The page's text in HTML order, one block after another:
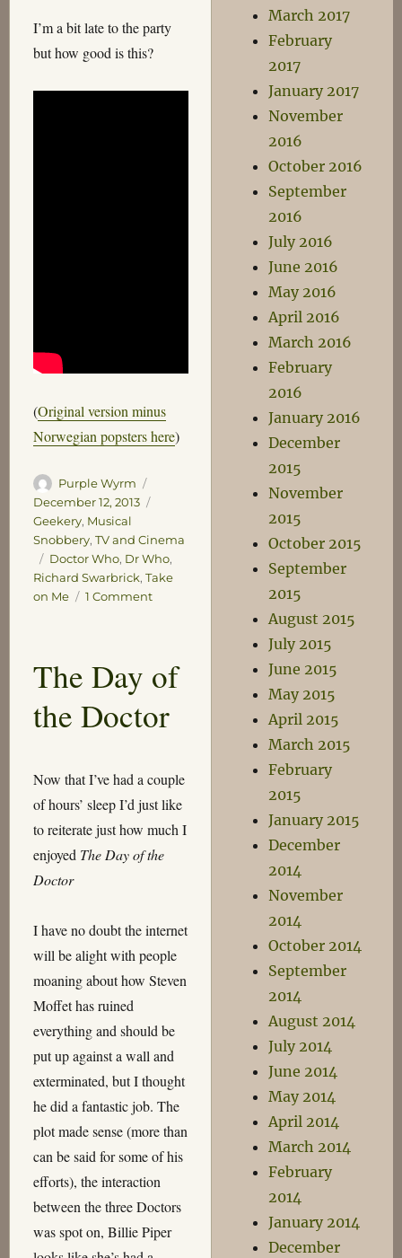
I’m a bit late to the party
but how good is this?
(Original version minus
Norwegian popsters here)
Author
Purple Wyrm
December 12, 2013
Geekery, Musical
Snobbery, TV and Cinema
Tags
Doctor Who, Dr Who,
Richard Swarbrick, Take
on Me
1 Commenton
of
the
The Day of
the Doctor
Now that I’ve had a couple
of hours’ sleep I’d just like
to reiterate just how much I
enjoyed The Day of the
Doctor
I have no doubt the internet
will be alight with people
moaning about how Steven
Moffet has ruined
everything and should be
put up against a wall and
exterminated, but I thought
he did a fantastic job. The
plot made sense (more than
can be said for some of his
efforts), the interaction
between the three Doctors
was spot on, Billie Piper
March 2017
February
2017
January 2017
November
2016
October 2016
September
2016
July 2016
June 2016
May 2016
April 2016
March 2016
February
2016
January 2016
December
2015
November
2015
October 2015
September
2015
August 2015
July 2015
June 2015
May 2015
April 2015
March 2015
February
2015
January 2015
December
2014
November
2014
October 2014
September
2014
August 2014
July 2014
June 2014
May 2014
April 2014
March 2014
February
2014
January 2014
December